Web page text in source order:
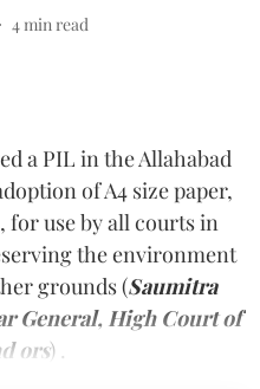
4 min read
a PIL in the Allahabad
of A4 size paper,
use by all courts in
the environment
grounds (Saumitra
General, High Court of
ors) .